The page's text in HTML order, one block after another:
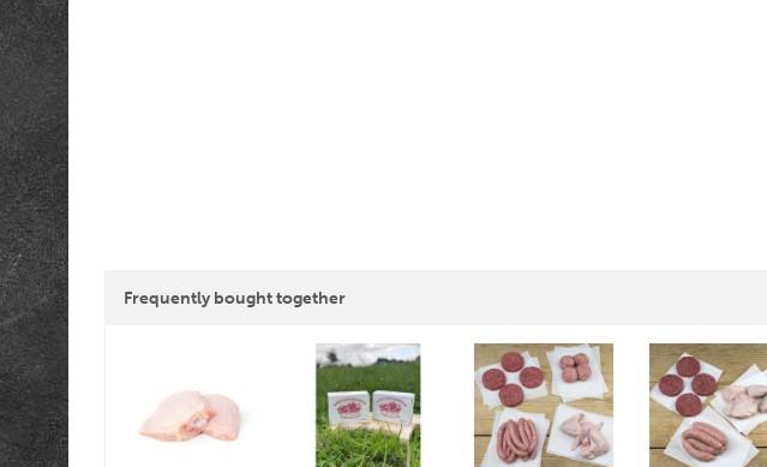
Frequently bought together